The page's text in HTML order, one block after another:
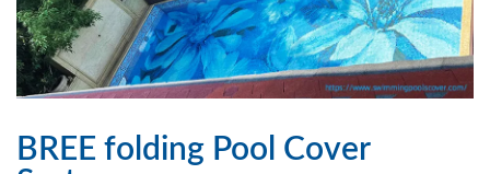
BREE folding Pool Cover